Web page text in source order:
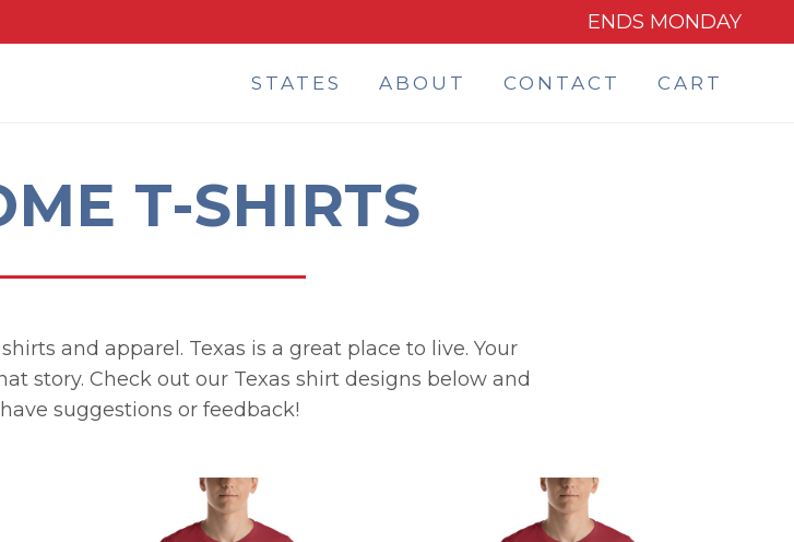
ENDS MONDAY
STATES ABOUT CONTACT CART
T-SHIRTS
and apparel. Texas is a great place to live. Your
story. Check out our Texas shirt designs below and
suggestions or feedback!